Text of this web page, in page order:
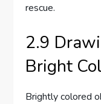
rescue.
2.9
Bright
Brightly colored